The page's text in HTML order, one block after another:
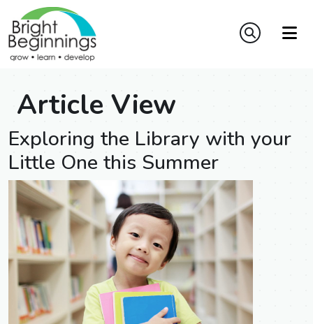
Article View
Exploring the Library with your
Little One this Summer